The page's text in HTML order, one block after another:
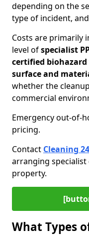
depending on the
type of incident,
Costs are primarily
level ofspecialist
certified biohazard
surface and
whether the
commercial
Emergency out-of-
pricing.
Contact Cleaning
arranging
property.
What Types